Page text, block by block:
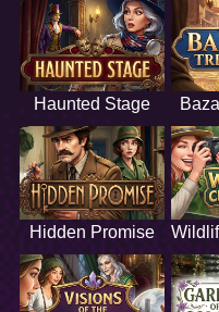
Haunted Stage
Hidden Promise